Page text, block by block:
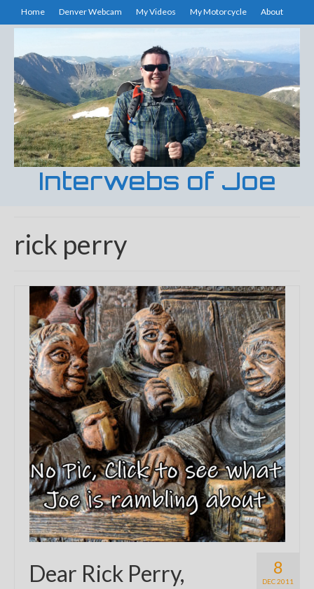
Home Denver Webcam My Videos My Motorcycle About
Interwebs of Joe
rick perry
8
DEC 2011
Dear Rick Perry,